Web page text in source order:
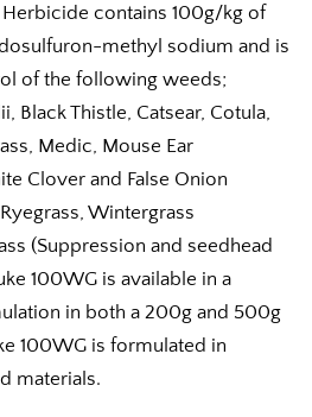
contains 100g/kg of
methyl sodium and is
of the following weeds;
Black Thistle, Catsear, Cotula,
Medic, Mouse Ear
Clover and False Onion
Wintergrass
(Suppression and seedhead
100WG is available in a
in both a 200g and 500g
100WG is formulated in
materials.